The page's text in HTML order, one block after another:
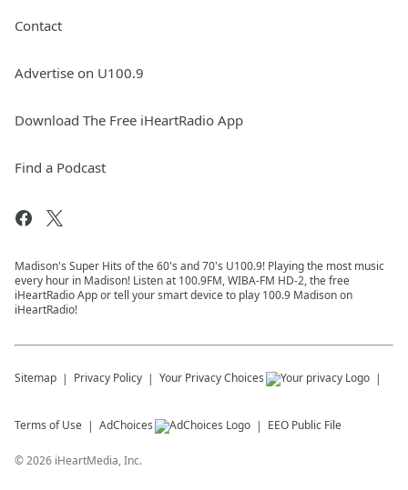
Contact
Advertise on U100.9
Download The Free iHeartRadio App
Find a Podcast
Madison's Super Hits of the 60's and 70's U100.9! Playing the most music
every hour in Madison! Listen at 100.9FM, WIBA-FM HD-2, the free
iHeartRadio App or tell your smart device to play 100.9 Madison on
iHeartRadio!
Sitemap Privacy Policy Your Privacy Choices
Terms of Use AdChoices EEO Public File
©2026 iHeartMedia, Inc.